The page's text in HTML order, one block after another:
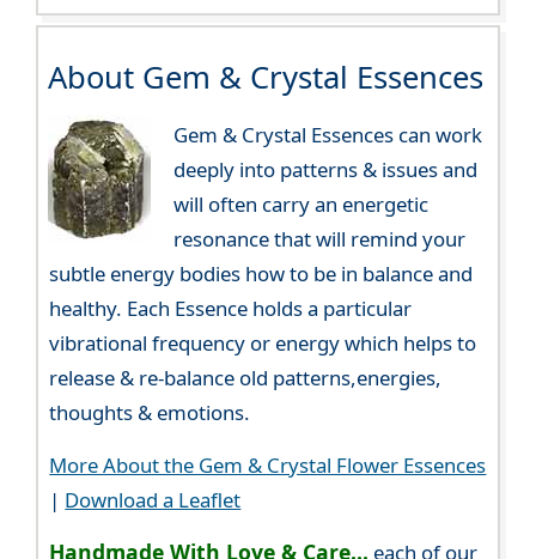
About Gem & Crystal Essences
Gem & Crystal Essences can work
deeply into patterns & issues and
will often carry an energetic
resonance that will remind your
subtle energy bodies how to be in balance and
healthy. Each Essence holds a particular
vibrational frequency or energy which helps to
release & re-balance old patterns,energies,
thoughts & emotions.
More About the Gem & Crystal Flower Essences
| Download a Leaflet
Handmade With Love & Care... each of our